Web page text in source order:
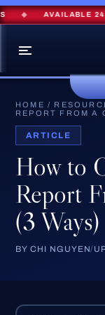
AVAILABLE 24 / 7
HOME /
REPORT FROM A
ARTICLE
How to
Report
(3 Ways)
BY CHI NGUYEN/